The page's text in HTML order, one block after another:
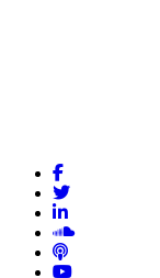
Facebook
Twitter
LinkedIn
Soundcloud
Podcasts
YouTube